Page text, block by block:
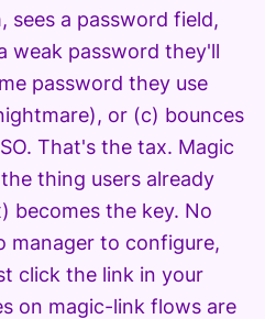
sees a password field,
weak password they'll
password they use
or (c) bounces
That's the tax. Magic
thing users already
becomes the key. No
manager to configure,
click the link in your
on magic-link flows are